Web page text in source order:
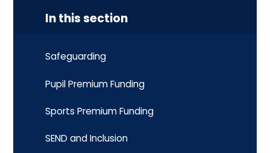
In this section
Safeguarding
Pupil Premium Funding
Sports Premium Funding
SEND and Inclusion